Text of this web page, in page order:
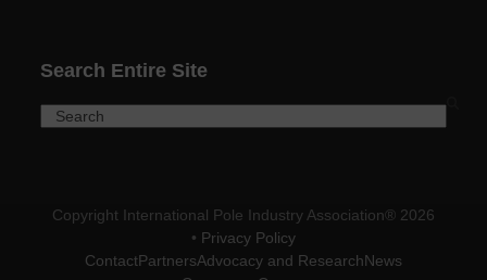
Search Entire Site
Search
Copyright International Pole Industry Association® 2026
• Privacy Policy
ContactPartnersAdvocacy and ResearchNews